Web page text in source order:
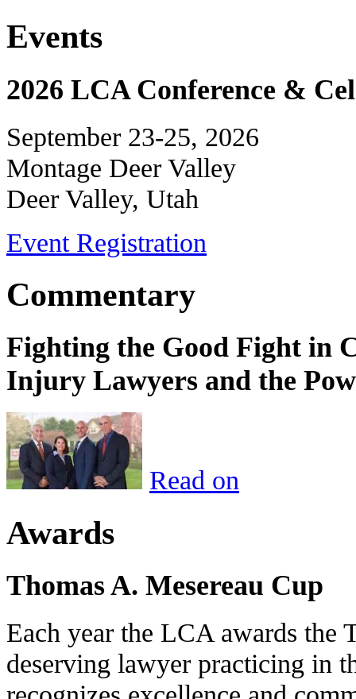
Events
2026 LCA Conference &
September 23-25, 2026
Montage Deer Valley
Deer Valley, Utah
Event Registration
Commentary
Fighting the Good Fight in
Injury Lawyers and the
Read on
Awards
Thomas A. Mesereau Cup
Each year the LCA awards the
deserving lawyer practicing in